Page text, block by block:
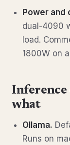
Power and
dual-4090
load.
1800W on
Inference
what
Ollama.
Runs on